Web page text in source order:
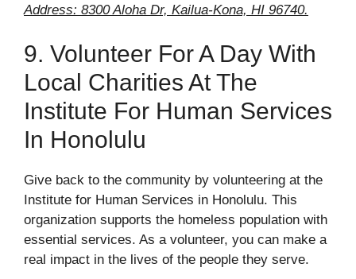
Address: 8300 Aloha Dr, Kailua-Kona, HI 96740.
9. Volunteer For A Day With
Local Charities At The
Institute For Human Services
In Honolulu
Give back to the community by volunteering at the
Institute for Human Services in Honolulu. This
organization supports the homeless population with
essential services. As a volunteer, you can make a
real impact in the lives of the people they serve.